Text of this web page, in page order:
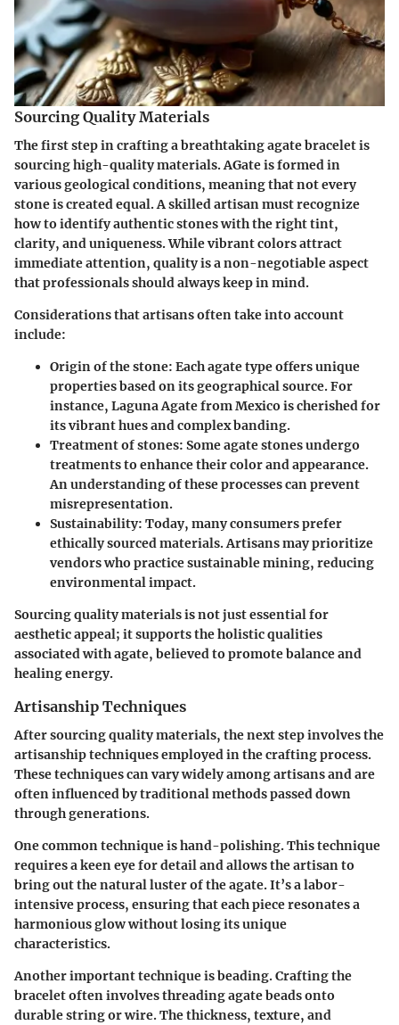
Sourcing Quality Materials
The first step in crafting a breathtaking agate bracelet is
sourcing high-quality materials. AGate is formed in
various geological conditions, meaning that not every
stone is created equal. A skilled artisan must recognize
how to identify authentic stones with the right tint,
clarity, and uniqueness. While vibrant colors attract
immediate attention, quality is a non-negotiable aspect
that professionals should always keep in mind.
Considerations that artisans often take into account
include:
Origin of the stone: Each agate type offers unique
properties based on its geographical source. For
instance, Laguna Agate from Mexico is cherished for
its vibrant hues and complex banding.
Treatment of stones: Some agate stones undergo
treatments to enhance their color and appearance.
An understanding of these processes can prevent
misrepresentation.
Sustainability: Today, many consumers prefer
ethically sourced materials. Artisans may prioritize
vendors who practice sustainable mining, reducing
environmental impact.
Sourcing quality materials is not just essential for
aesthetic appeal; it supports the holistic qualities
associated with agate, believed to promote balance and
healing energy.
Artisanship Techniques
After sourcing quality materials, the next step involves the
artisanship techniquesemployed in the crafting process.
These techniques can vary widely among artisans and are
often influenced by traditional methods passed down
through generations.
One common technique ishand-polishing. This technique
requires a keen eye for detail and allows the artisan to
bring out the natural luster of the agate. It’s a labor-
intensive process, ensuring that each piece resonates a
harmonious glow without losing its unique
characteristics.
Another important technique isbeading.Crafting the
bracelet often involves threading agate beads onto
durable string or wire. The thickness, texture, and